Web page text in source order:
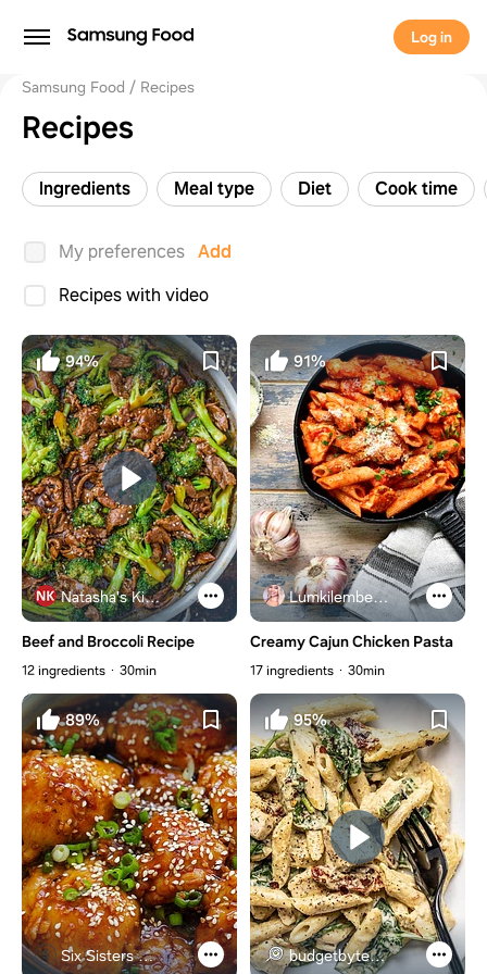
Log in
Samsung Food Recipes
Recipes
Ingredients Meal type Diet Cook time
My preferences Add
Recipes with video
94%
Natasha's Kitchen
Beef and Broccoli Recipe
12 ingredients 30min
91%
Lumkilembeje@gmail .com
Creamy Cajun Chicken Pasta
17 ingredients 30min
89%
Six Sisters Stuff
95%
budgetbytes.com